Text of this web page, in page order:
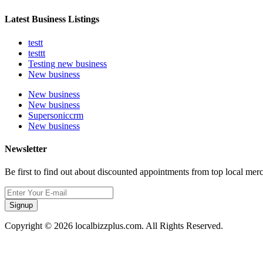
Latest Business Listings
testt
testtt
Testing new business
New business
New business
New business
Supersoniccrm
New business
Newsletter
Be first to find out about discounted appointments from top local
Signup
Copyright © 2026 localbizzplus.com. All Rights Reserved.